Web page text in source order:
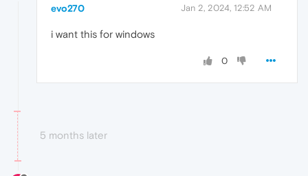
evo270 Jan 2, 2024, 12:52 AM
i want this for windows
0
5 months later